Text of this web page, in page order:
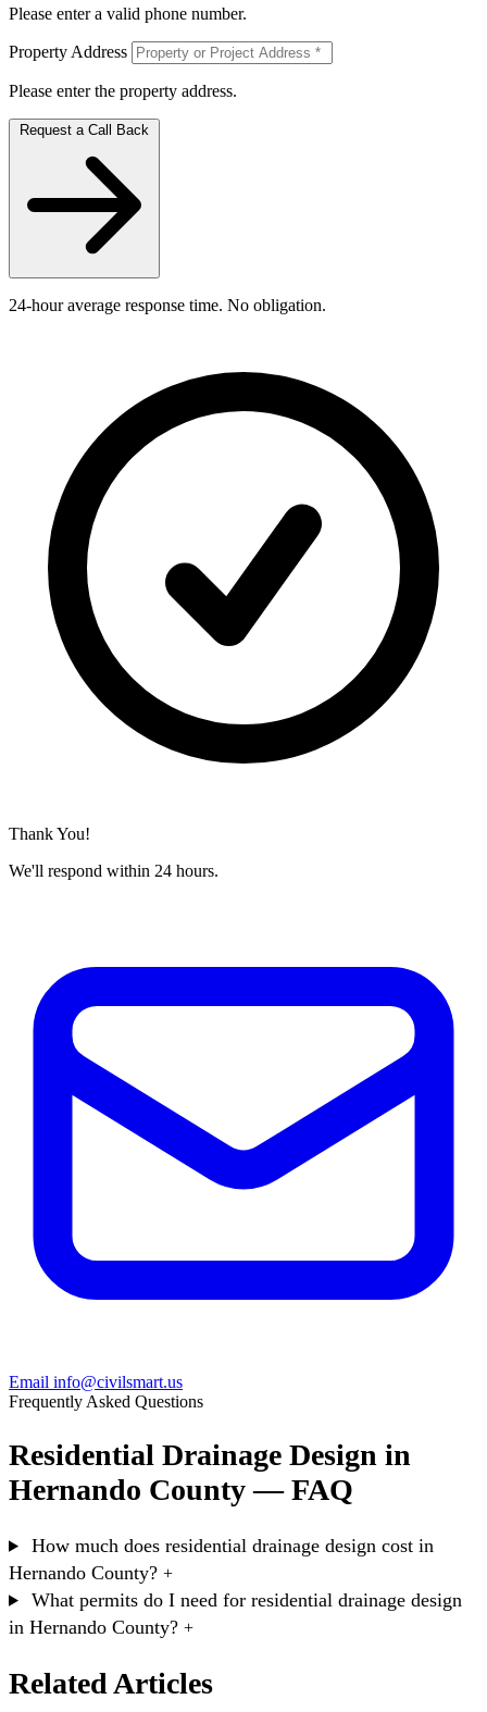
Please enter a valid phone number.
Property Address
Please enter the property address.
Request a Call Back
24-hour average response time. No obligation.
Thank You!
We'll respond within 24 hours.
Email info@civilsmart.us
Frequently Asked Questions
Residential Drainage Design in
Hernando County — FAQ
How much does residential drainage design cost in
Hernando County? +
What permits do I need for residential drainage design
in Hernando County? +
Related Articles